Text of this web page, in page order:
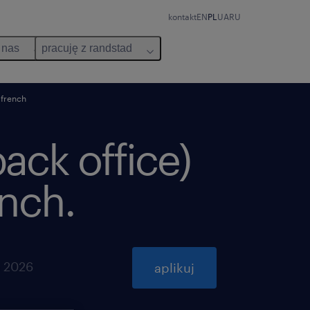
kontaktENPL UARU
nas pracuję z randstad
office)
2026 aplikuj